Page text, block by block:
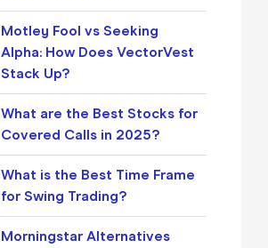
Motley Fool vs Seeking
Alpha: How Does VectorVest
Stack Up?
What are the Best Stocks for
Covered Calls in 2025?
What is the Best Time Frame
for Swing Trading?
Morningstar Alternatives